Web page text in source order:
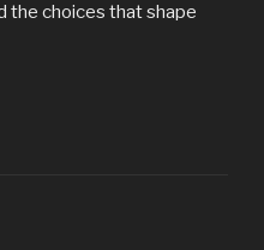
the choices that shape